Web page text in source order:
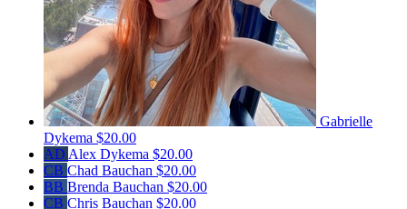
Gabrielle
Dykema $20.00
AD Alex Dykema $20.00
CB Chad Bauchan $20.00
BB Brenda Bauchan $20.00
CB Chris Bauchan $20.00